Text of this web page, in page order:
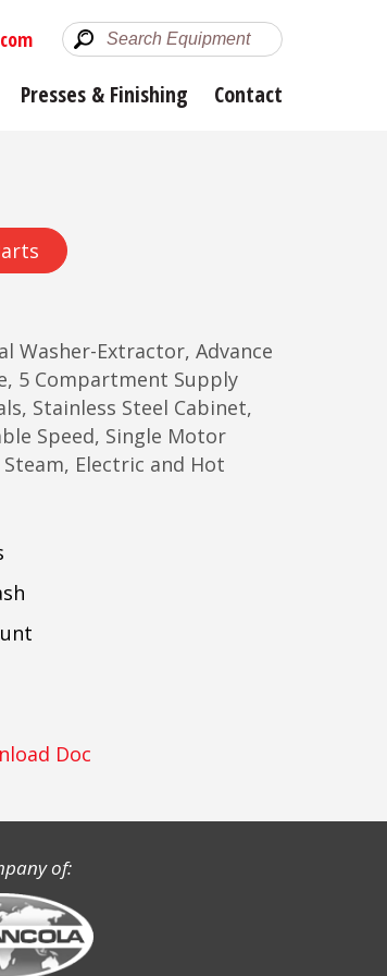
Presses & Finishing Contact
Washer-Extractor, Advance
5 Compartment Supply
Stainless Steel Cabinet,
Speed, Single Motor
Electric and Hot
Doc
of: